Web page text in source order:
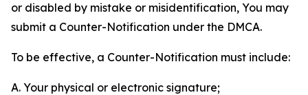
or disabled by mistake or misidentification, You may
submit a Counter-Notification under the DMCA.
To be effective, a Counter-Notification must include:
A. Your physical or electronic signature;